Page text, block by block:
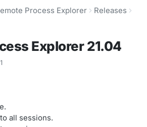
Process Explorer
Releases
Explorer 21.04
all sessions.